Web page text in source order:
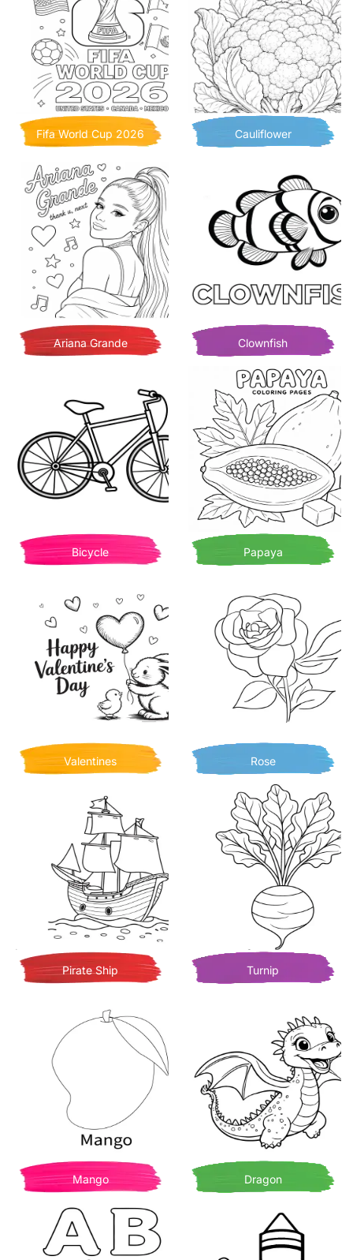
Fifa World Cup 2026 Cauliflower
Ariana Grande Clownfish
Bicycle Papaya
Valentines Rose
Pirate Ship Turnip
Mango Dragon